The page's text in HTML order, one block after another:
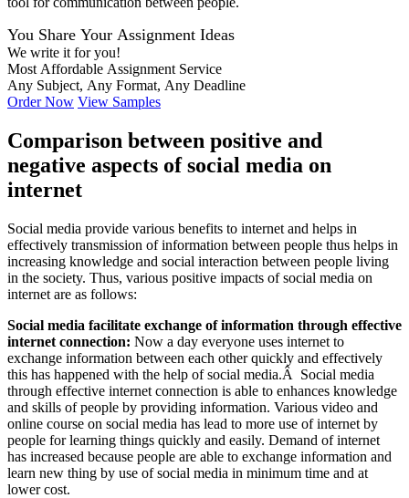
You Share Your Assignment Ideas
We write it for you!
Most Affordable Assignment Service
Any Subject, Any Format, Any Deadline
Order Now View Samples
Comparison between positive and
negative aspects of social media on
internet
Social media provide various benefits to internet and helps in
effectively transmission of information between people thus helps in
increasing knowledge and social interaction between people living
in the society. Thus, various positive impacts of social media on
internet are as follows:
Social media facilitate exchange of information through effective
internet connection: Now a day everyone uses internet to
exchange information between each other quickly and effectively
this has happened with the help of social media.Â Social media
through effective internet connection is able to enhances knowledge
and skills of people by providing information. Various video and
online course on social media has lead to more use of internet by
people for learning things quickly and easily. Demand of internet
has increased because people are able to exchange information and
learn new thing by use of social media in minimum time and at
lower cost.